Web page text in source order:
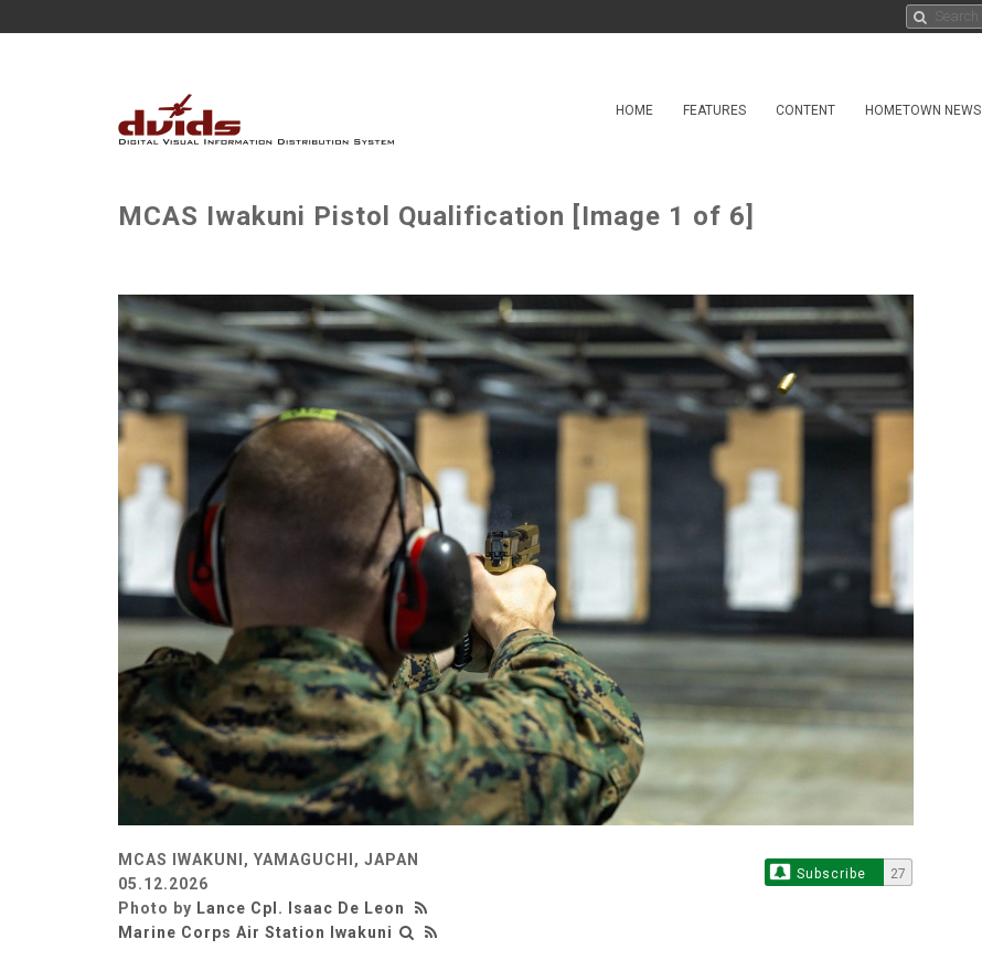
HOME FEATURES CONTENT HOMETOWN NEWS
MCAS Iwakuni Pistol Qualification [Image 1 of 6]
MCAS IWAKUNI, YAMAGUCHI, JAPAN
05.12.2026
Photo by Lance Cpl. Isaac De Leon
Marine Corps Air Station Iwakuni
Subscribe 27